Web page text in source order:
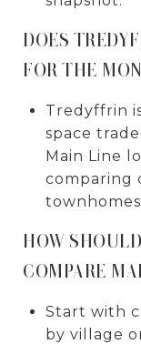
DOES
FOR THE
Tredyffrin
space
Main Line
comparing
HOW
COMPARE
Start with
by village